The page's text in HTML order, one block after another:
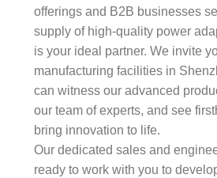
offerings and B2B businesses
supply of high-quality power
is your ideal partner. We invite
manufacturing facilities in
can witness our advanced
our team of experts, and see
bring innovation to life.
Our dedicated sales and
ready to work with you to